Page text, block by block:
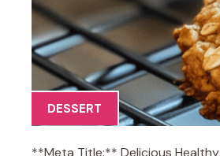
DESSERT
**Meta Title:** Delicious